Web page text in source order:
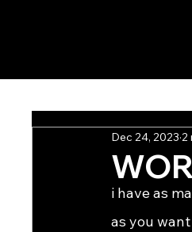
Dec 24, 2023 2
i have as
as you